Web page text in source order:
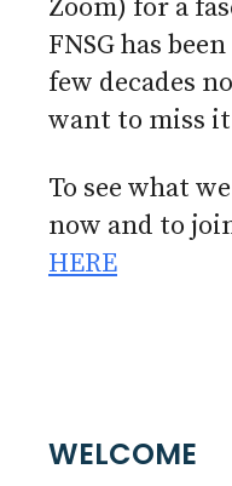
Zoom) for a
FNSG has
few decades
want to miss
To see what
now and to
HERE
WELCOME